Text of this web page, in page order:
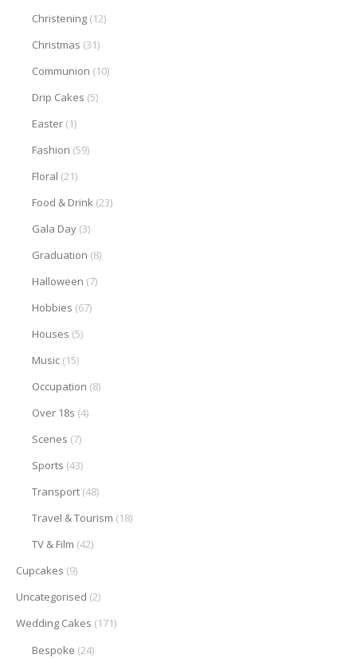
Christening (12)
Christmas (31)
Communion (10)
Drip Cakes (5)
Easter (1)
Fashion (59)
Floral (21)
Food & Drink (23)
Gala Day (3)
Graduation (8)
Halloween (7)
Hobbies (67)
Houses (5)
Music (15)
Occupation (8)
Over 18s (4)
Scenes (7)
Sports (43)
Transport (48)
Travel & Tourism (18)
TV & Film (42)
Cupcakes (9)
Uncategorised (2)
Wedding Cakes (171)
Bespoke (24)